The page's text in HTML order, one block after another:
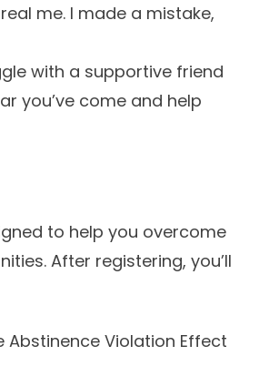
me. I made a mistake,
with a supportive friend
you’ve come and help
to help you overcome
After registering, you’ll
Abstinence Violation Effect